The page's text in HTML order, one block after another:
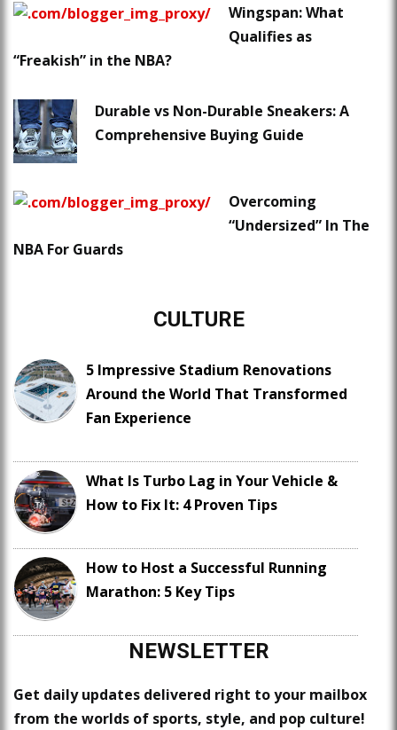
Wingspan: What
Qualifies as
“Freakish” in the NBA?
Durable vs Non-Durable Sneakers: A
Comprehensive Buying Guide
Overcoming
“Undersized” In The
NBA For Guards
CULTURE
5 Impressive Stadium Renovations
Around the World That Transformed
Fan Experience
What Is Turbo Lag in Your Vehicle &
How to Fix It: 4 Proven Tips
How to Host a Successful Running
Marathon: 5 Key Tips
NEWSLETTER
Get daily updates delivered right to your mailbox
from the worlds of sports, style, and pop culture!